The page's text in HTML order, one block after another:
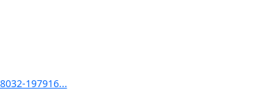
197916...